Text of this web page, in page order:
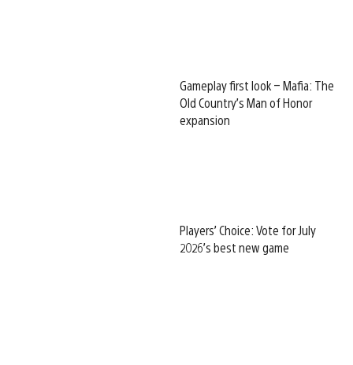
Gameplay first look – Mafia: The
Old Country’s Man of Honor
expansion
Players’ Choice: Vote for July
2026’s best new game